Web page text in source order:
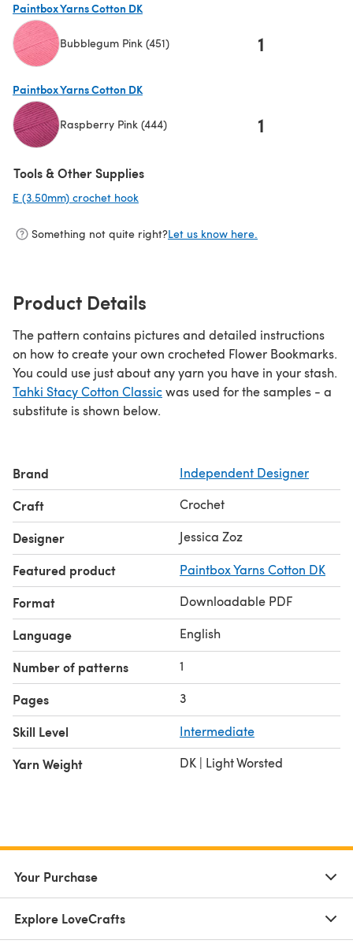
Paintbox Yarns Cotton DK
Bubblegum Pink (451) 1
Paintbox Yarns Cotton DK
Raspberry Pink (444) 1
Tools & Other Supplies
E (3.50mm) crochet hook
Something not quite right?Let us know here.
Product Details
The pattern contains pictures and detailed instructions
on how to create your own crocheted Flower Bookmarks.
You could use just about any yarn you have in your stash.
Tahki Stacy Cotton Classicwas used for the samples - a
substitute is shown below.
Brand Independent Designer
Craft Crochet
Designer Jessica Zoz
Featured product Paintbox Yarns Cotton DK
Format Downloadable PDF
Language English
Number of patterns 1
Pages 3
Skill Level Intermediate
Yarn Weight DK | Light Worsted
Your Purchase
Explore LoveCrafts